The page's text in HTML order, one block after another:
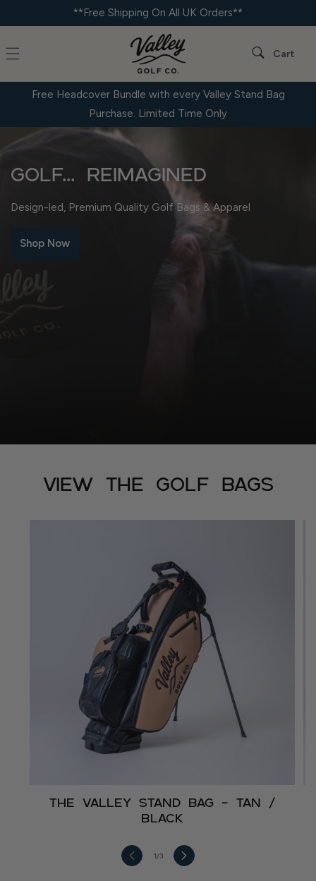
**Free Shipping On All UK Orders**
Cart
Cart
Free Headcover Bundle with every Valley Stand Bag
Purchase. Limited Time Only
Golf... Reimagined
Design-led, Premium Quality Golf Bags & Apparel
Shop Now
View The Golf Bags
The Valley Stand Bag – Tan /
Black
1/3